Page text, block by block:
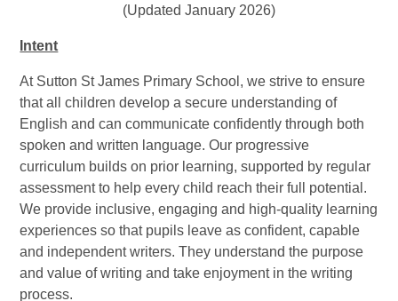
(Updated January 2026)
Intent
At Sutton St James Primary School, we strive to ensure
that all children develop a secure understanding of
English and can communicate confidently through both
spoken and written language. Our progressive
curriculum builds on prior learning, supported by regular
assessment to help every child reach their full potential.
We provide inclusive, engaging and high-quality learning
experiences so that pupils leave as confident, capable
and independent writers. They understand the purpose
and value of writing and take enjoyment in the writing
process.